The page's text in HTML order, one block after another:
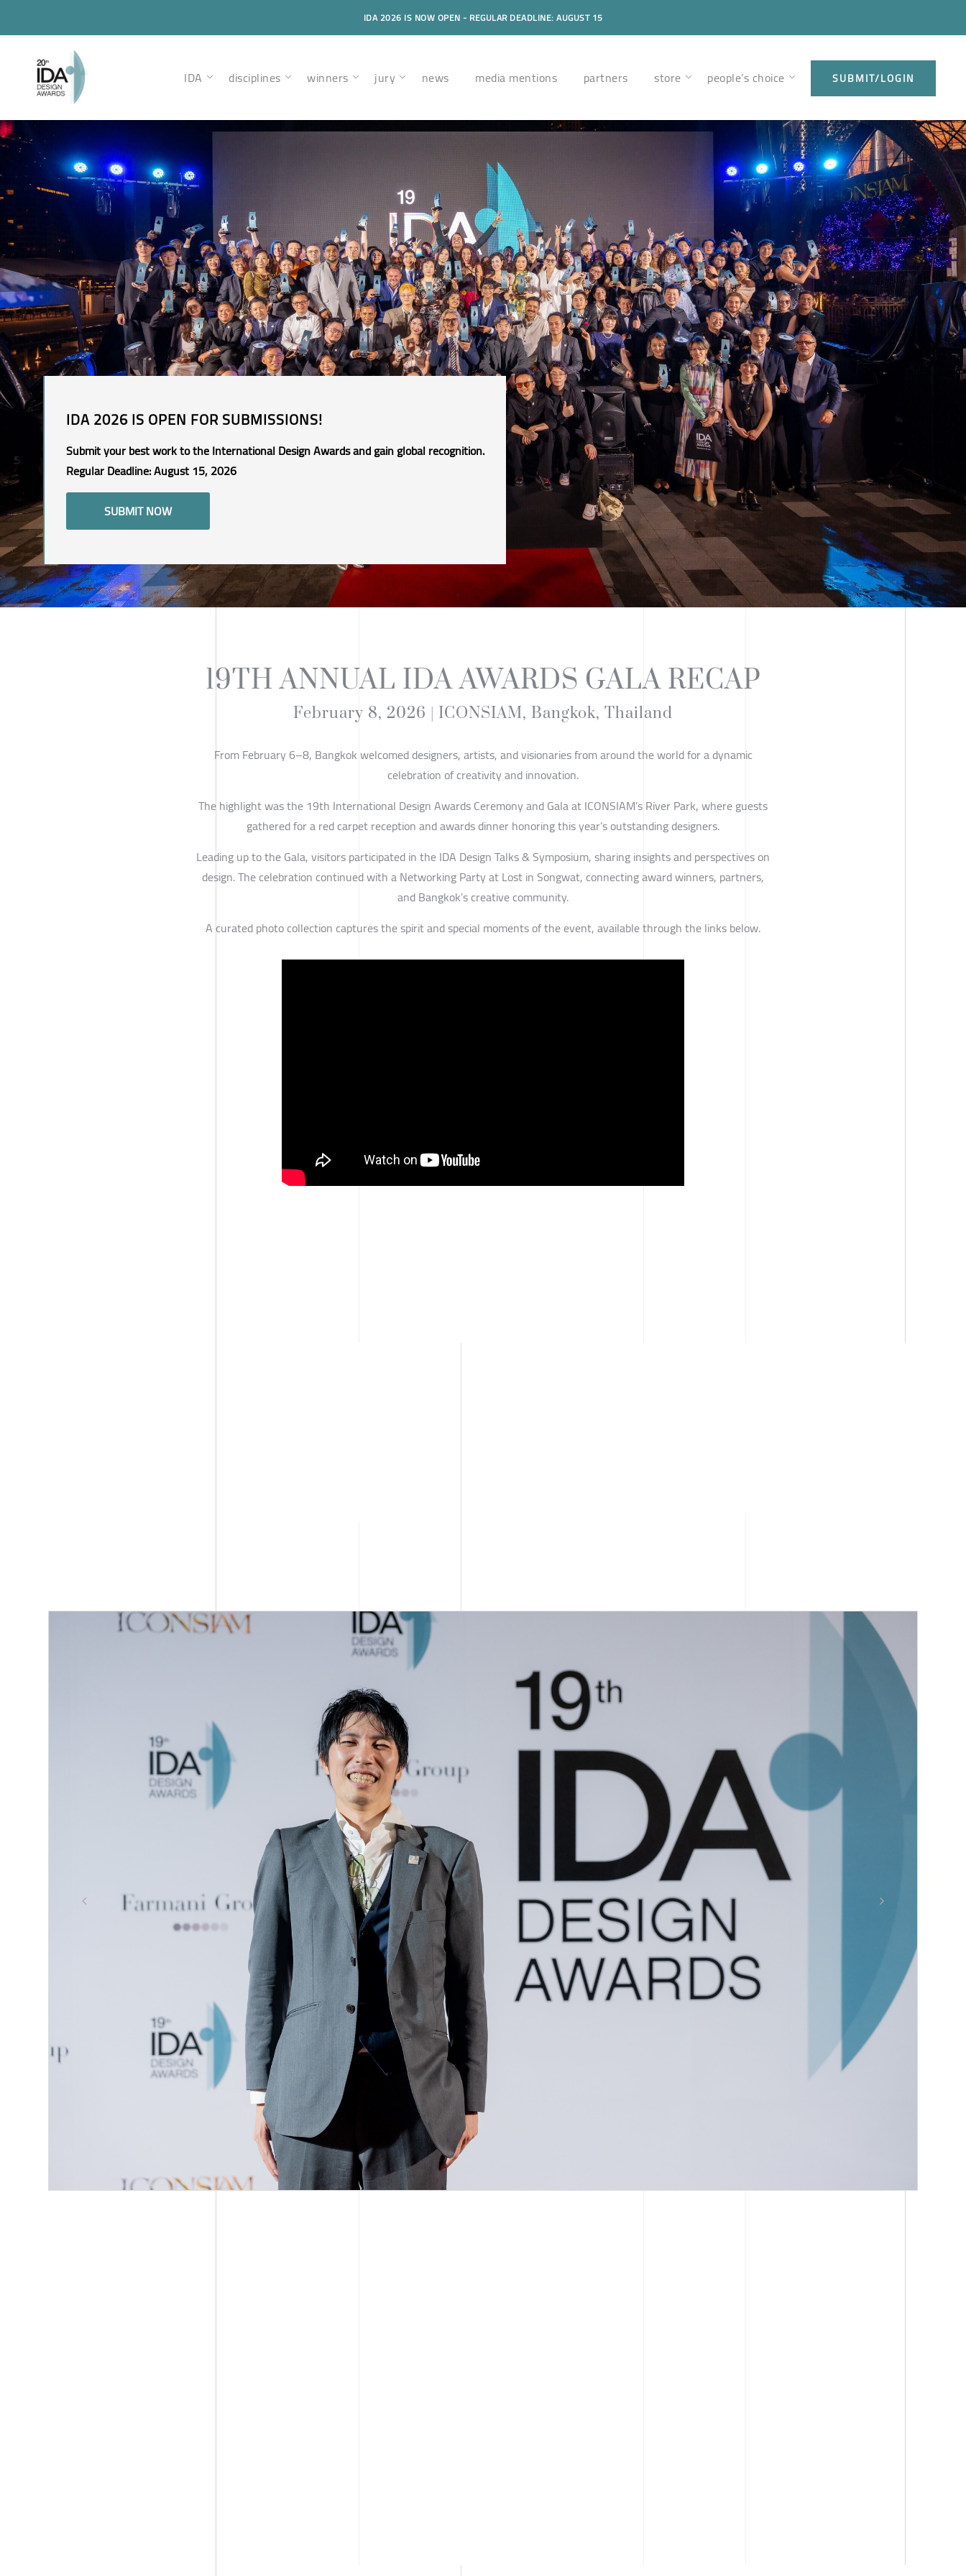
IDA 2026 IS NOW OPEN - REGULAR DEADLINE: AUGUST 15
IDA disciplines winners jury news media mentions partners store people’s choice SUBMIT/LOGIN
IDA 2026 IS OPEN FOR SUBMISSIONS!
Submit your best work to the International Design Awards and gain global recognition.
Regular Deadline: August 15, 2026
SUBMIT NOW
19TH ANNUAL IDA AWARDS GALA RECAP
February 8, 2026 | ICONSIAM, Bangkok, Thailand
From February 6–8, Bangkok welcomed designers, artists, and visionaries from around the world for a dynamic
celebration of creativity and innovation.
The highlight was the 19th International Design Awards Ceremony and Gala at ICONSIAM’s River Park, where guests
gathered for a red carpet reception and awards dinner honoring this year’s outstanding designers.
Leading up to the Gala, visitors participated in the IDA Design Talks & Symposium, sharing insights and perspectives on
design. The celebration continued with a Networking Party at Lost in Songwat, connecting award winners, partners,
and Bangkok’s creative community.
A curated photo collection captures the spirit and special moments of the event, available through the links below.